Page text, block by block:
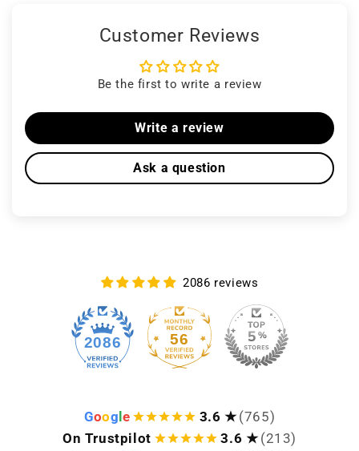
Customer Reviews
Be the first to write a review
Write a review
Ask a question
2086 reviews
2086 56
Goog e 3.6 ★ (765)
On Trustpilot
3.6 ★ (213)